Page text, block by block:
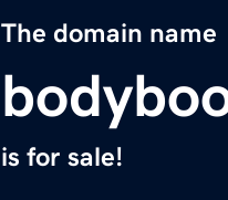
The domain name
is for sale!